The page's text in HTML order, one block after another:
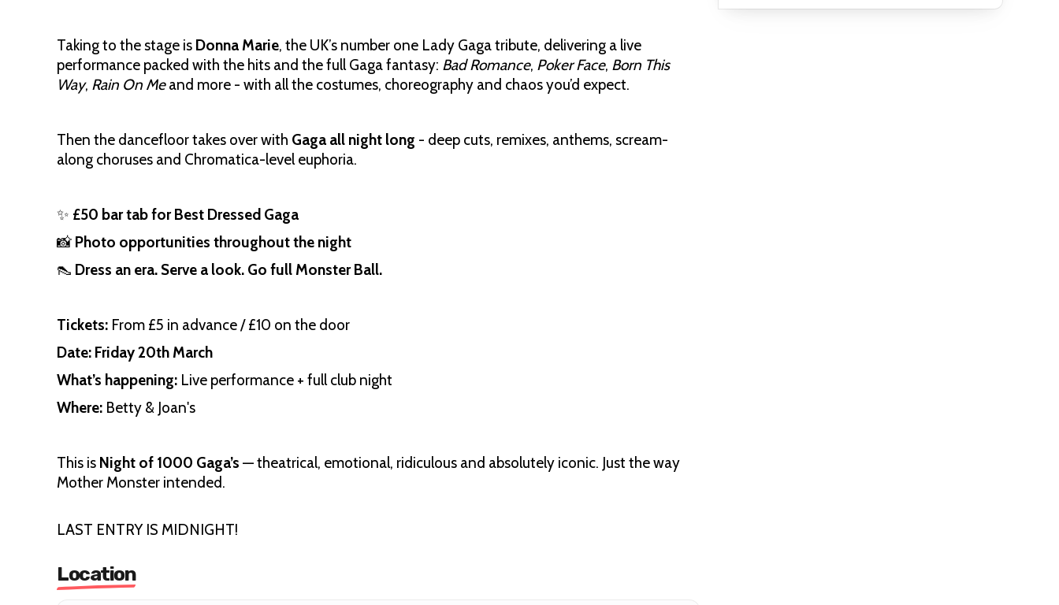
Taking to the stage is Donna Marie, the UK’s number one Lady Gaga tribute, delivering a live
performance packed with the hits and the full Gaga fantasy: Bad Romance, Poker Face, Born This
Way, Rain On Meand more - with all the costumes, choreography and chaos you’d expect.
Then the dancefloor takes over with Gaga all night long - deep cuts, remixes, anthems, scream-
along choruses and Chromatica-level euphoria.
✨ £50 bar tab for Best Dressed Gaga
📸 Photo opportunities throughout the night
👠 Dress an era. Serve a look. Go full Monster Ball.
Tickets: From £5 in advance / £10 on the door
Date: Friday 20th March
What’s happening: Live performance + full club night
Where: Betty & Joan's
This is Night of 1000 Gaga’s — theatrical, emotional, ridiculous and absolutely iconic. Just the way
Mother Monster intended.
LAST ENTRY IS MIDNIGHT!
Location